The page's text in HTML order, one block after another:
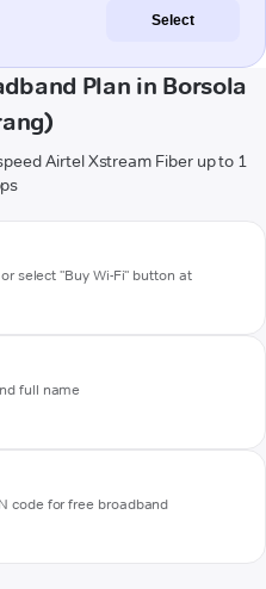
Select
Plan in Borsola
Airtel Xstream Fiber up to 1
select "Buy Wi-Fi" button at
full name
code for free broadband